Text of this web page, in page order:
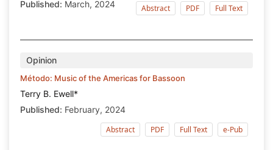
Published: March, 2024 Abstract PDF Full Text
Opinion
Método: Music of the Americas for Bassoon
Terry B. Ewell*
Published: February, 2024
Abstract
PDF Full Text e-Pub